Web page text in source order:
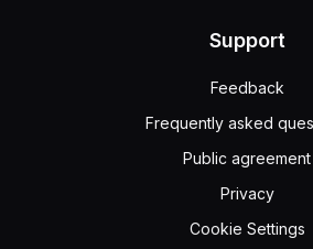
Support
Feedback
Frequently asked
Public agreement
Privacy
Cookie Settings